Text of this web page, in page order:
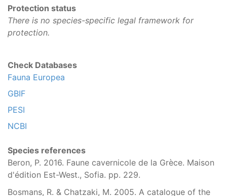
Protection status
There is no species-specific legal framework for
protection.
Check Databases
Fauna Europea
GBIF
PESI
NCBI
Species references
Beron, P. 2016. Faune cavernicole de la Grèce. Maison
d'édition Est-West., Sofia. pp. 229.
Bosmans, R. & Chatzaki, M. 2005. A catalogue of the